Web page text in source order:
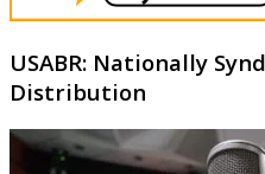
USABR: Nationally
Distribution